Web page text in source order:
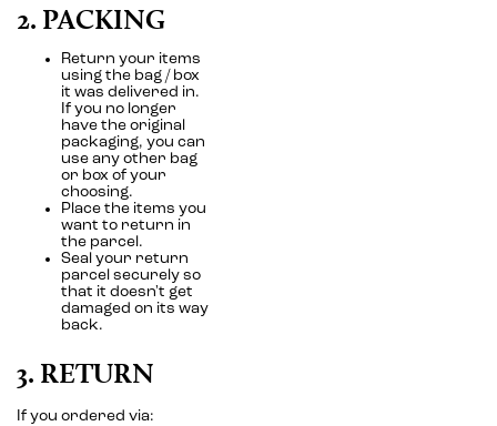
2. PACKING
Return your items
using the bag / box
it was delivered in.
If you no longer
have the original
packaging, you can
use any other bag
or box of your
choosing.
Place the items you
want to return in
the parcel.
Seal your return
parcel securely so
that it doesn't get
damaged on its way
back.
3. RETURN
If you ordered via: